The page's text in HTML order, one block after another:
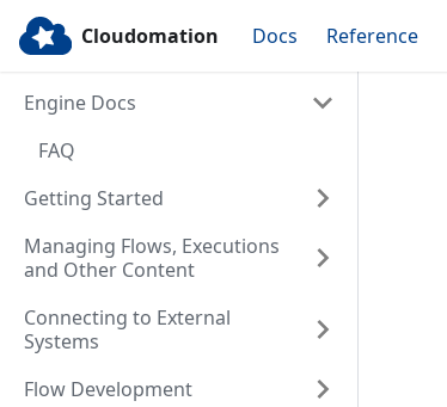
Cloudomation Docs Reference
Engine Docs
FAQ
Getting Started
Managing Flows, Executions
and Other Content
Connecting to External
Systems
Flow Development